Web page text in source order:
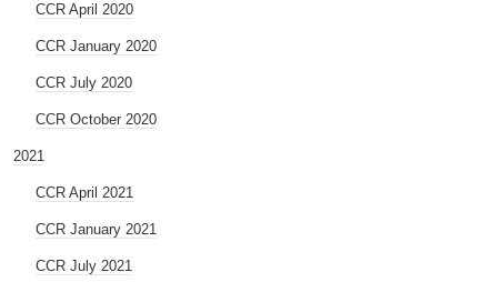
CCR April 2020
CCR January 2020
CCR July 2020
CCR October 2020
2021
CCR April 2021
CCR January 2021
CCR July 2021